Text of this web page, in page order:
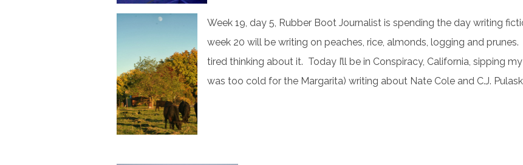
Week 19, day 5, Rubber Boot Journalist is spending the day writing
week 20 will be writing on peaches, rice, almonds, logging and
tired thinking about it. Today I’ll be in Conspiracy, California, sipping
was too cold for the Margarita) writing about Nate Cole and C.J.